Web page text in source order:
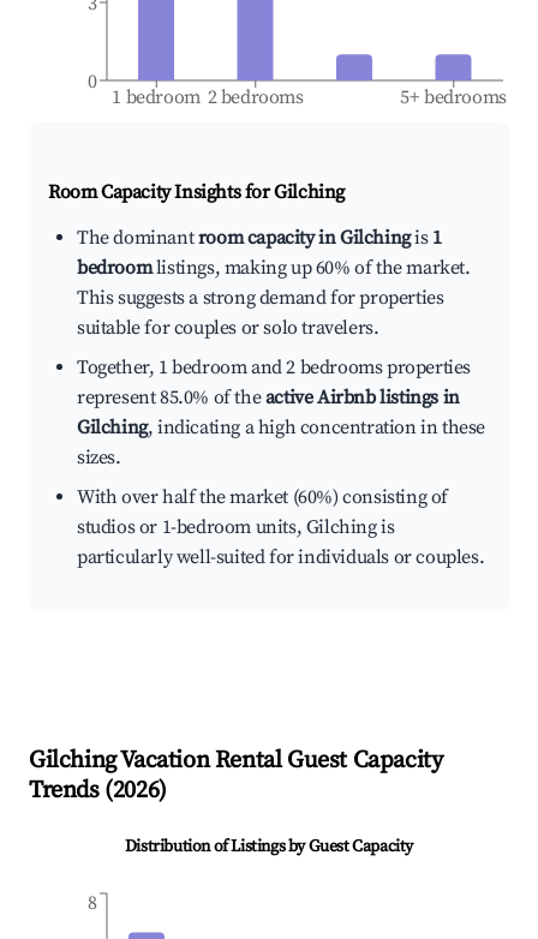
1 bedroom 2 bedrooms 5+ bedrooms
0
Room Capacity Insights forGilching
The dominantroom capacity in Gilchingis 1
bedroomlistings, making up 60% of the market.
This suggests a strong demand for properties
suitable for couples or solo travelers.
Together, 1 bedroom and 2 bedrooms properties
represent 85.0% of theactive Airbnb listings in
Gilching, indicating a high concentration in these
sizes.
With over half the market (60%) consisting of
studios or 1-bedroom units, Gilching is
particularly well-suited for individuals or couples.
GilchingVacation Rental Guest Capacity
Trends (2026)
Distribution of Listings by Guest Capacity
8